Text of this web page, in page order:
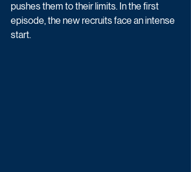
pushes them to their limits. In the first
episode, the new recruits face an intense
start.